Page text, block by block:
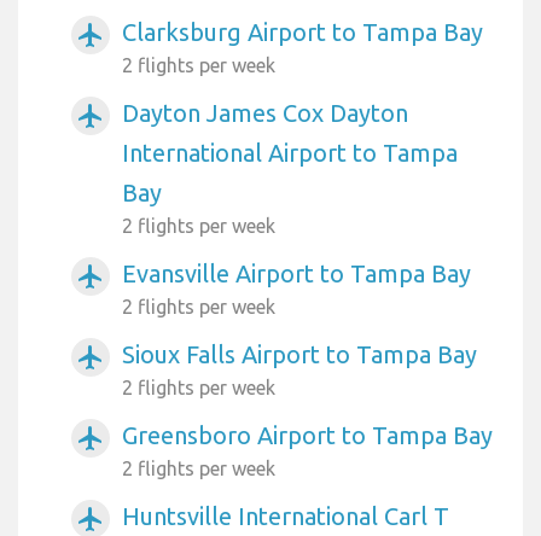
airplanemode_active Clarksburg Airport to Tampa Bay
2 flights per week
airplanemode_active
Dayton James Cox Dayton
International Airport to Tampa
Bay
2 flights per week
airplanemode_active Evansville Airport to Tampa Bay
2 flights per week
airplanemode_active Sioux Falls Airport to Tampa Bay
2 flights per week
airplanemode_active Greensboro Airport to Tampa Bay
2 flights per week
airplanemode_active
Huntsville International Carl T